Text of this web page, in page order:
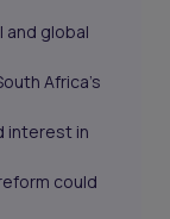
and global
Africa’s
interest in
could